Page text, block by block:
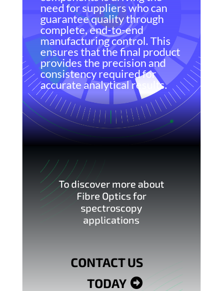
need for suppliers who can
guarantee quality through
complete, end-to-end
manufacturing control. This
ensures that the final product
provides the precision and
consistency required for
accurate analytical results.
To discover more about
Fibre Optics for
spectroscopy
applications
CONTACT US
TODAY